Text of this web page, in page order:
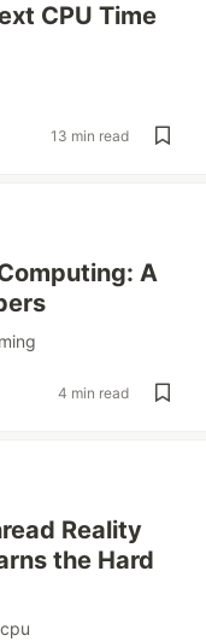
CPU Time
13 min read
A
4 min read
Reality
the Hard
cpu